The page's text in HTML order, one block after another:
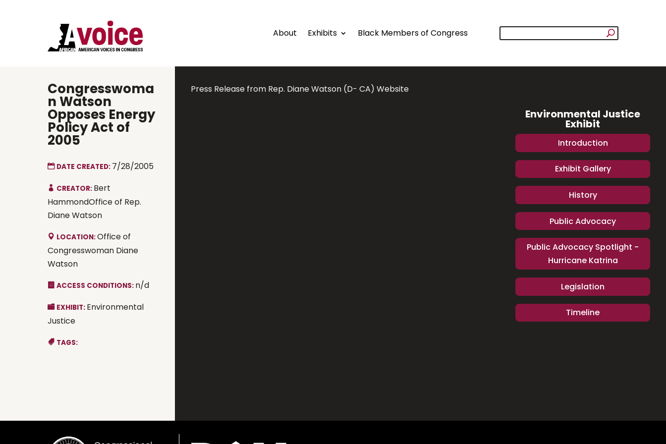
About Exhibits Black Members of Congress
Congresswoma
n Watson
Opposes Energy
Policy Act of
2005
DATE CREATED: 7/28/2005
CREATOR: Bert
HammondOffice of Rep.
Diane Watson
LOCATION:Office of
Congresswoman Diane
Watson
ACCESS CONDITIONS: n/d
EXHIBIT: Environmental
Justice
TAGS:
Press Release from Rep. Diane Watson (D- CA) Website
Environmental Justice
Exhibit
Introduction
Exhibit Gallery
History
Public Advocacy
Public Advocacy Spotlight -
Hurricane Katrina
Legislation
Timeline